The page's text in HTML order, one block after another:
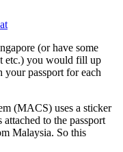
(or have some
etc.) you would fill up
passport for each
(MACS) uses a sticker
to the passport
Malaysia. So this